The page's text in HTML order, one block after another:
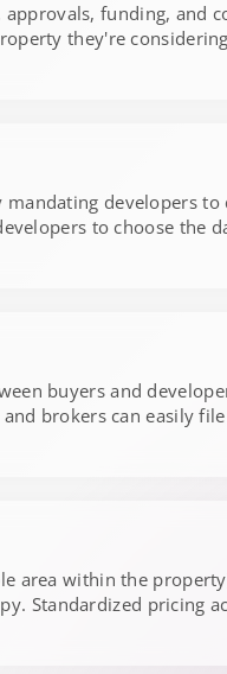
funding, and
they're
mandating developers
to choose the
buyers and
brokers can easily
area within the
Standardized pricing